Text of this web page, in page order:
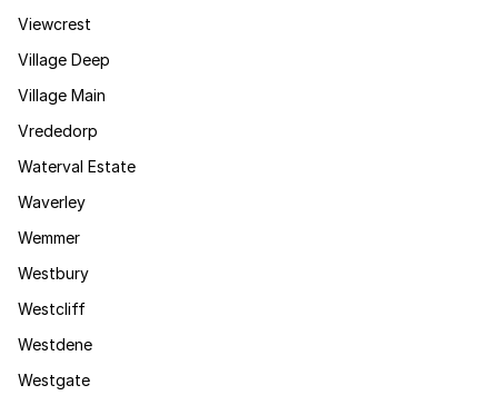
Viewcrest
Village Deep
Village Main
Vrededorp
Waterval Estate
Waverley
Wemmer
Westbury
Westcliff
Westdene
Westgate